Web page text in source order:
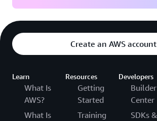
Create an AWS account
Learn
What Is
AWS?
What Is
Resources
Getting
Started
Training
Developers
Builder
Center
SDKs &